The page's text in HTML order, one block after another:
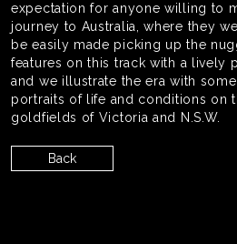
expectation for anyone willing to
journey to Australia, where they
be easily made picking up the
features on this track with a lively
and we illustrate the era with
portraits of life and conditions on
goldfields of Victoria and N.S.W.
Back